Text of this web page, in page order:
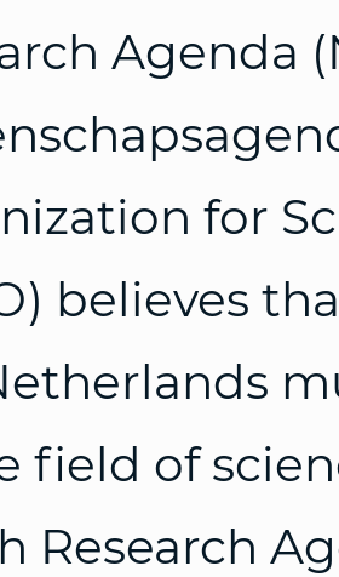
Agenda
for
believes
field of
Research